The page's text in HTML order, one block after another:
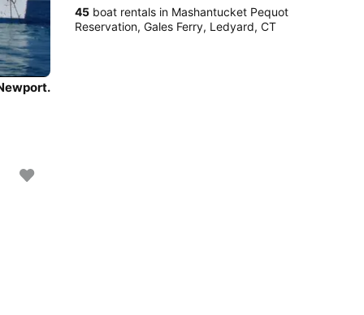
45 boat rentals in Mashantucket Pequot
Reservation, Gales Ferry, Ledyard, CT